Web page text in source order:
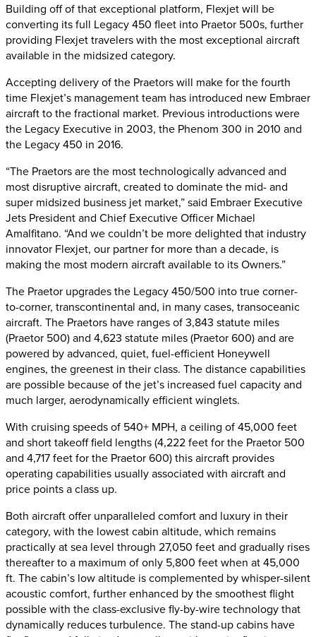
Building off of that exceptional platform, Flexjet will be
converting its full Legacy 450 fleet into Praetor 500s, further
providing Flexjet travelers with the most exceptional aircraft
available in the midsized category.
Accepting delivery of the Praetors will make for the fourth
time Flexjet’s management team has introduced new Embraer
aircraft to the fractional market. Previous introductions were
the Legacy Executive in 2003, the Phenom 300 in 2010 and
the Legacy 450 in 2016.
“The Praetors are the most technologically advanced and
most disruptive aircraft, created to dominate the mid- and
super midsized business jet market,” said Embraer Executive
Jets President and Chief Executive Officer Michael
Amalfitano. “And we couldn’t be more delighted that industry
innovator Flexjet, our partner for more than a decade, is
making the most modern aircraft available to its Owners.”
The Praetor upgrades the Legacy 450/500 into true corner-
to-corner, transcontinental and, in many cases, transoceanic
aircraft. The Praetors have ranges of 3,843 statute miles
(Praetor 500) and 4,623 statute miles (Praetor 600) and are
powered by advanced, quiet, fuel-efficient Honeywell
engines, the greenest in their class. The distance capabilities
are possible because of the jet’s increased fuel capacity and
much larger, aerodynamically efficient winglets.
With cruising speeds of 540+ MPH, a ceiling of 45,000 feet
and short takeoff field lengths (4,222 feet for the Praetor 500
and 4,717 feet for the Praetor 600) this aircraft provides
operating capabilities usually associated with aircraft and
price points a class up.
Both aircraft offer unparalleled comfort and luxury in their
category, with the lowest cabin altitude, which remains
practically at sea level through 27,050 feet and gradually rises
thereafter to a maximum of only 5,800 feet when at 45,000
ft. The cabin’s low altitude is complemented by whisper-silent
acoustic comfort, further enhanced by the smoothest flight
possible with the class-exclusive fly-by-wire technology that
dynamically reduces turbulence. The stand-up cabins have